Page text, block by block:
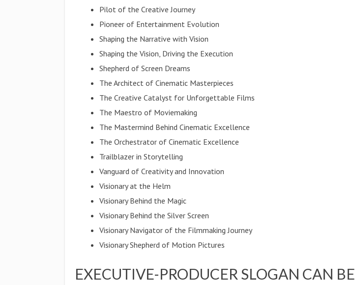
Pilot of the Creative Journey
Pioneer of Entertainment Evolution
Shaping the Narrative with Vision
Shaping the Vision, Driving the Execution
Shepherd of Screen Dreams
The Architect of Cinematic Masterpieces
The Creative Catalyst for Unforgettable Films
The Maestro of Moviemaking
The Mastermind Behind Cinematic Excellence
The Orchestrator of Cinematic Excellence
Trailblazer in Storytelling
Vanguard of Creativity and Innovation
Visionary at the Helm
Visionary Behind the Magic
Visionary Behind the Silver Screen
Visionary Navigator of the Filmmaking Journey
Visionary Shepherd of Motion Pictures
EXECUTIVE-PRODUCER SLOGAN CAN BE